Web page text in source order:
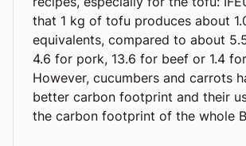
that 1 kg of tofu produces about
equivalents, compared to about
4.6 for pork, 13.6 for beef or 1.4
However, cucumbers and carrots
better carbon footprint and their
the carbon footprint of the whole